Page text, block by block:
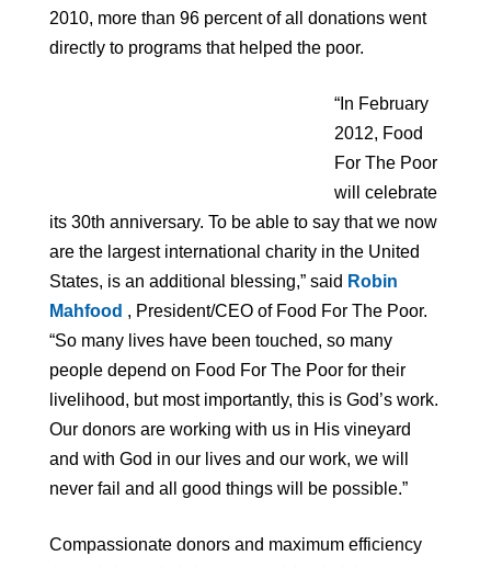
2010, more than 96 percent of all donations went
directly to programs that helped the poor.
“In February
2012, Food
For The Poor
will celebrate
its 30th anniversary. To be able to say that we now
are the largest international charity in the United
States, is an additional blessing,” said Robin
Mahfood , President/CEO of Food For The Poor.
“So many lives have been touched, so many
people depend on Food For The Poor for their
livelihood, but most importantly, this is God’s work.
Our donors are working with us in His vineyard
and with God in our lives and our work, we will
never fail and all good things will be possible.”
Compassionate donors and maximum efficiency